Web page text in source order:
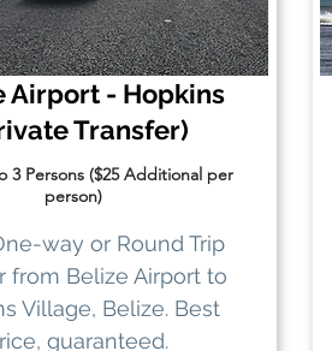
Airport - Hopkins
Transfer)
3 Persons ($25 Additional per
person)
way or Round Trip
from Belize Airport to
Village, Belize. Best
guaranteed.